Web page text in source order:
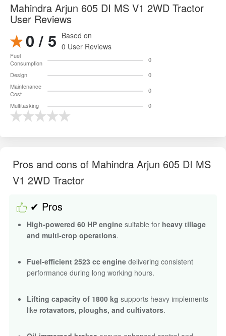
Mahindra Arjun 605 DI MS V1 2WD Tractor
User Reviews
0 / 5 Based on
0 User Reviews
Fuel
Consumption
0
Design
0
Maintenance
Cost
0
Multitasking
0
Pros and cons of Mahindra Arjun 605 DI MS
V1 2WD Tractor
✔ Pros
High-powered 60 HP engine suitable for heavy tillage
and multi-crop operations.
Fuel-efficient 2523 cc engine delivering consistent
performance during long working hours.
Lifting capacity of 1800 kg supports heavy implements
like rotavators, ploughs, and cultivators.